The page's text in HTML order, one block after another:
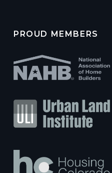
PROUD MEMBERS